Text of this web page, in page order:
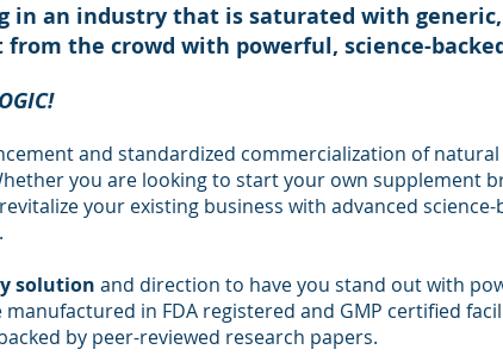
in an industry that is saturated with generic,
the crowd with powerful, science-
GIC!
and standardized commercialization of
you are looking to start your own supplement
your existing business with advanced science-
solution and direction to have you stand out with
in FDA registered and GMP certified
by peer-reviewed research papers.